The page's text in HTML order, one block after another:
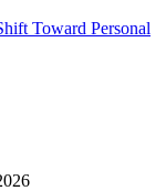
Toward Personal